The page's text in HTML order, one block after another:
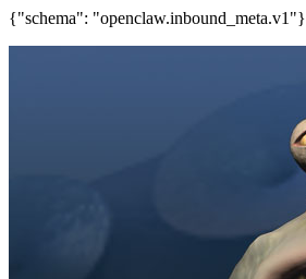
{"schema": "openclaw.inbound_meta.v1"}